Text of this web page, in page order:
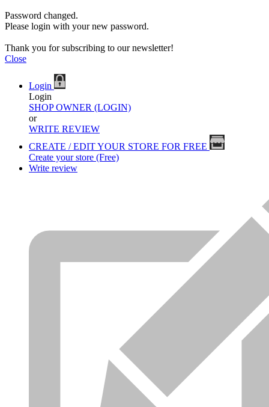
Password changed.
Please login with your new password.
Thank you for subscribing to our newsletter!
Close
Login
Login
SHOP OWNER (LOGIN)
or
WRITE REVIEW
CREATE / EDIT YOUR STORE FOR FREE
Create your store (Free)
Write review